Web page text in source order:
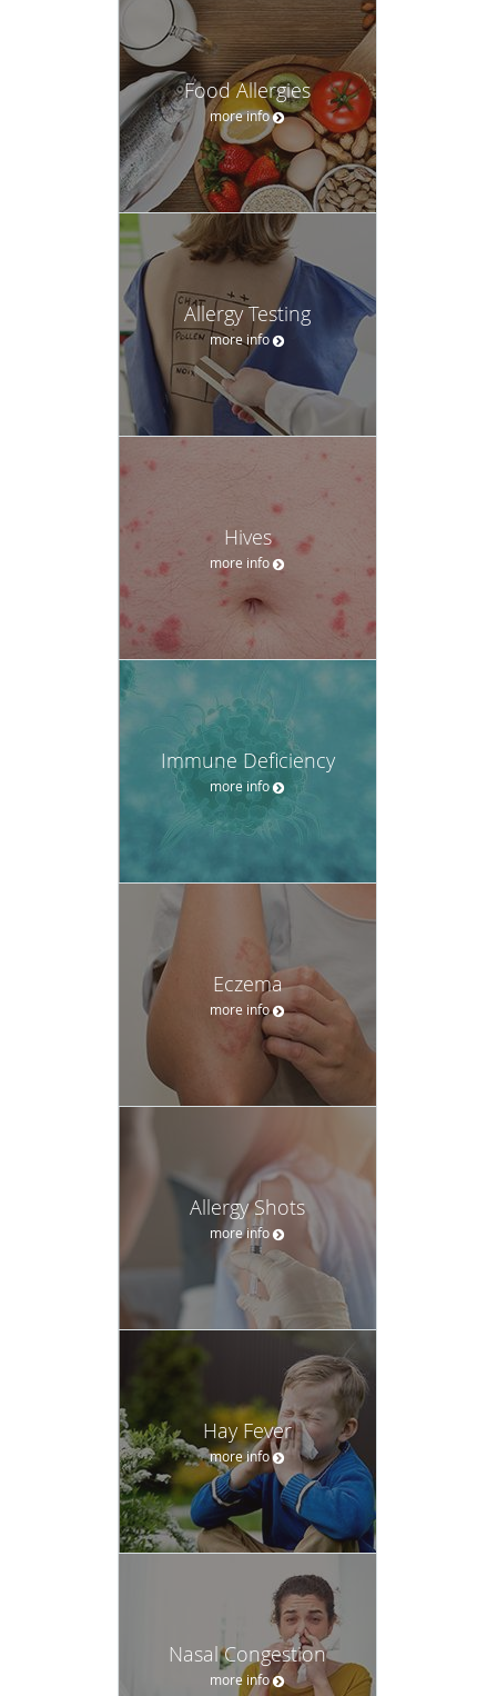
Food Allergies
more info
Allergy Testing
more info
Hives
more info
Immune Deficiency
more info
Eczema
more info
Allergy Shots
more info
Hay Fever
more info
Nasal Congestion
more info